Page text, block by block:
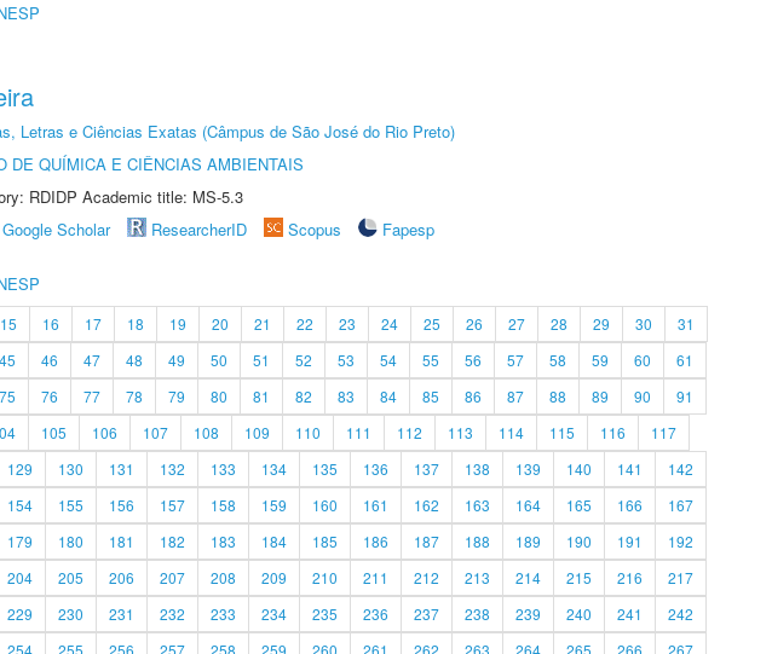
Letras e Ciências Exatas (Câmpus de São José do Rio Preto)
DE QUÍMICA E CIÊNCIAS AMBIENTAIS
RDIDP Academic title: MS-5.3
Google Scholar ResearcherID Scopus
Fapesp
15 16 17 18 19 20 21 22 23 24 25 26 27 28 29 30
31
45 46 47 48 49 50 51 52 53 54 55 56 57 58 59 60
61
75 76 77 78 79 80 81 82 83 84 85 86 87 88 89 90
91
105 106 107 108 109 110 111 112 113 114 115 116
117
129 130 131 132 133 134 135 136 137 138 139 140 141
142
154 155 156 157 158 159 160 161 162 163 164 165 166
167
179 180 181 182 183 184 185 186 187 188 189 190 191
192
204 205 206 207 208 209 210 211 212 213 214 215 216
217
229 230 231 232 233 234 235 236 237 238 239 240 241
242
254 255 256 257 258 259 260 261 262 263 264 265 266 267